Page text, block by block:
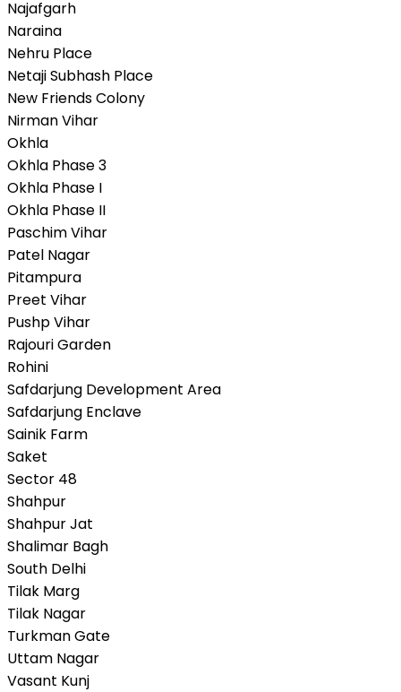
Najafgarh
Naraina
Nehru Place
Netaji Subhash Place
New Friends Colony
Nirman Vihar
Okhla
Okhla Phase 3
Okhla Phase I
Okhla Phase II
Paschim Vihar
Patel Nagar
Pitampura
Preet Vihar
Pushp Vihar
Rajouri Garden
Rohini
Safdarjung Development Area
Safdarjung Enclave
Sainik Farm
Saket
Sector 48
Shahpur
Shahpur Jat
Shalimar Bagh
South Delhi
Tilak Marg
Tilak Nagar
Turkman Gate
Uttam Nagar
Vasant Kunj